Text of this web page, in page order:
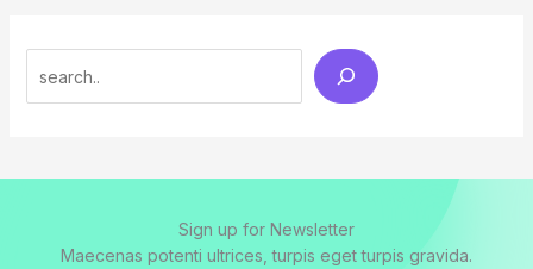
Sign up for Newsletter
Maecenas potenti ultrices, turpis eget turpis gravida.